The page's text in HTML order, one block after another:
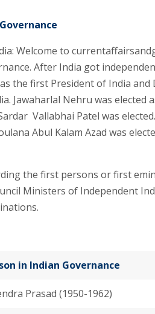
Welcome to
After India got
the first President of India and
Jawaharlal Nehru was elected
Vallabhai Patel was
Abul Kalam Azad was
the first persons or first
Ministers of Independent
in Indian Governance
Prasad (1950-1962)